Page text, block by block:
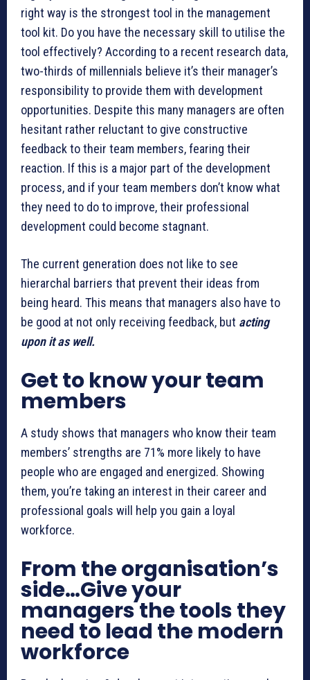
right way is the strongest tool in the management
tool kit. Do you have the necessary skill to utilise the
tool effectively? According to a recent research data,
two-thirds of millennials believe it’s their manager’s
responsibility to provide them with development
opportunities. Despite this many managers are often
hesitant rather reluctant to give constructive
feedback to their team members, fearing their
reaction. If this is a major part of the development
process, and if your team members don’t know what
they need to do to improve, their professional
development could become stagnant.
The current generation does not like to see
hierarchal barriers that prevent their ideas from
being heard. This means that managers also have to
be good at not only receiving feedback, but acting
upon it as well.
Get to know your team
members
A study shows that managers who know their team
members’ strengths are 71% more likely to have
people who are engaged and energized. Showing
them, you’re taking an interest in their career and
professional goals will help you gain a loyal
workforce.
From the organisation’s
side…Give your
managers the tools they
need to lead the modern
workforce